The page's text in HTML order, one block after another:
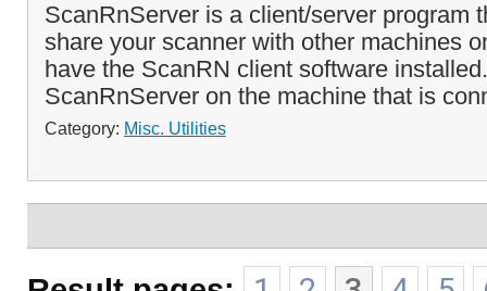
ScanRnServer is a client/server program
share your scanner with other machines
have the ScanRN client software
ScanRnServer on the machine that is
Category: Misc. Utilities